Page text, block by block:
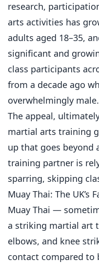
research,
arts activities has
adults aged 18–35,
significant and
class participants
from a decade ago
overwhelmingly male.
The appeal,
martial arts training
up that goes beyond
training partner is
sparring, skipping
Muay Thai: The UK’s
Muay Thai —
a striking martial art
elbows, and knee
contact compared to